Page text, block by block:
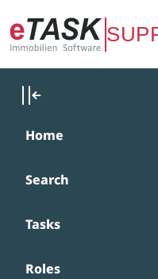
Zum Hauptinhalt
Home
Search
Tasks
Roles